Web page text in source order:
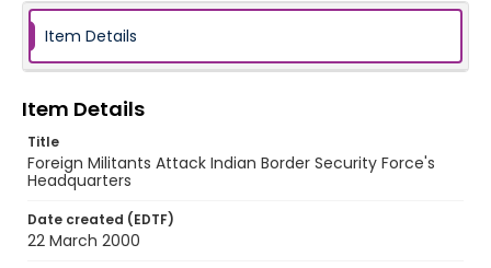
Identifier - Local
kashmir_ct_0254_web
Item Details
Item Details
Title
Foreign Militants Attack Indian Border Security Force's
Headquarters
Date created (EDTF)
22 March 2000